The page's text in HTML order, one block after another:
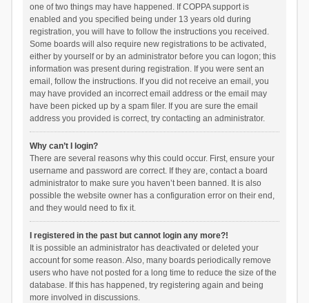
one of two things may have happened. If COPPA support is
enabled and you specified being under 13 years old during
registration, you will have to follow the instructions you received.
Some boards will also require new registrations to be activated,
either by yourself or by an administrator before you can logon; this
information was present during registration. If you were sent an
email, follow the instructions. If you did not receive an email, you
may have provided an incorrect email address or the email may
have been picked up by a spam filer. If you are sure the email
address you provided is correct, try contacting an administrator.
Why can’t I login?
There are several reasons why this could occur. First, ensure your
username and password are correct. If they are, contact a board
administrator to make sure you haven’t been banned. It is also
possible the website owner has a configuration error on their end,
and they would need to fix it.
I registered in the past but cannot login any more?!
It is possible an administrator has deactivated or deleted your
account for some reason. Also, many boards periodically remove
users who have not posted for a long time to reduce the size of the
database. If this has happened, try registering again and being
more involved in discussions.